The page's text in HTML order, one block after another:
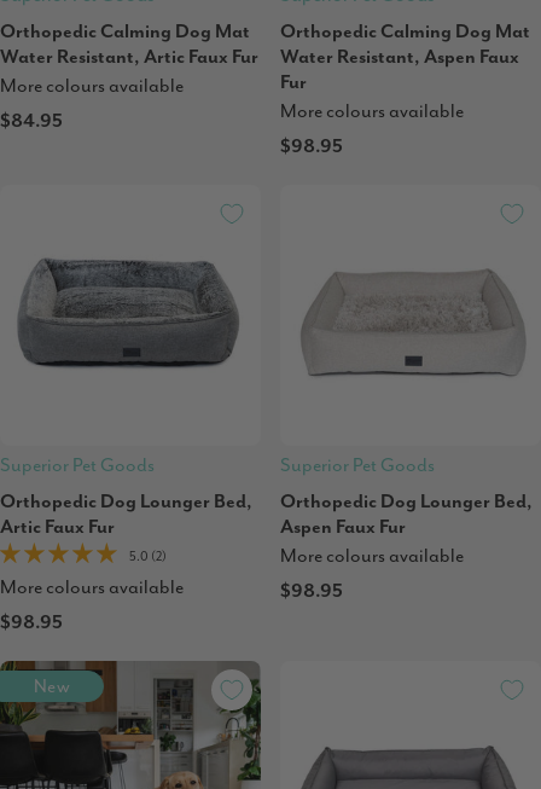
Orthopedic Calming Dog Mat
Water Resistant, Artic Faux Fur
More colours available
$84.95
Orthopedic Calming Dog Mat
Water Resistant, Aspen Faux
Fur
More colours available
$98.95
Superior Pet Goods
Orthopedic Dog Lounger Bed,
Artic Faux Fur
5.0 (2)
More colours available
$98.95
Superior Pet Goods
Orthopedic Dog Lounger Bed,
Aspen Faux Fur
More colours available
$98.95
New